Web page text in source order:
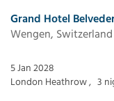
Grand Hotel
Wengen, Switzerland
5 Jan 2028
London Heathrow , 3